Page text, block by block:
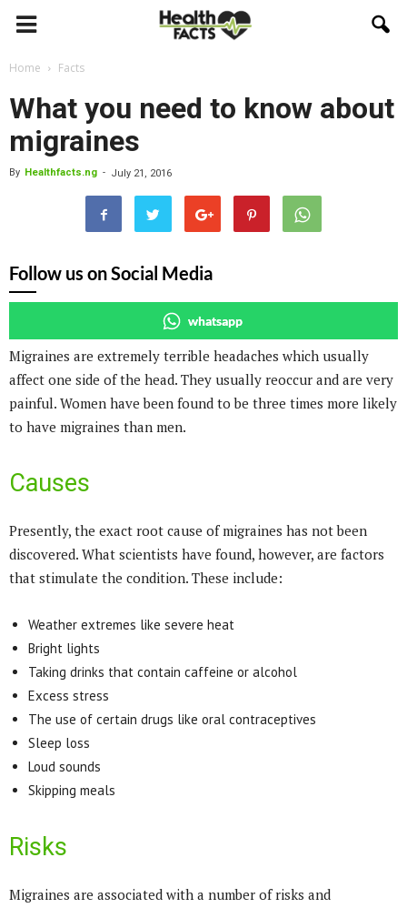
Home Facts
What you need to know about
migraines
By Healthfacts.ng - July 21, 2016
Follow us on Social Media
whatsapp
Migraines are extremely terrible headaches which usually
affect one side of the head. They usually reoccur and are very
painful. Women have been found to be three times more likely
to have migraines than men.
Causes
Presently, the exact root cause of migraines has not been
discovered. What scientists have found, however, are factors
that stimulate the condition. These include:
Weather extremes like severe heat
Bright lights
Taking drinks that contain caffeine or alcohol
Excess stress
The use of certain drugs like oral contraceptives
Sleep loss
Loud sounds
Skipping meals
Risks
Migraines are associated with a number of risks and